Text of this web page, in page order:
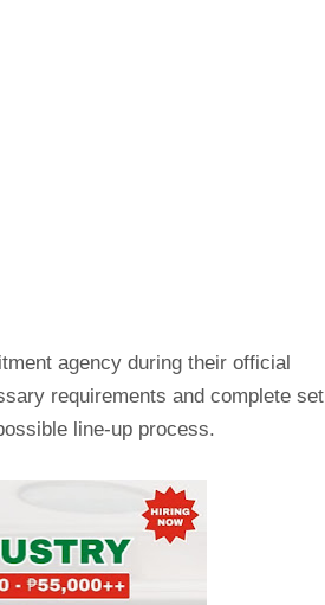
agency during their official
requirements and complete set
line-up process.